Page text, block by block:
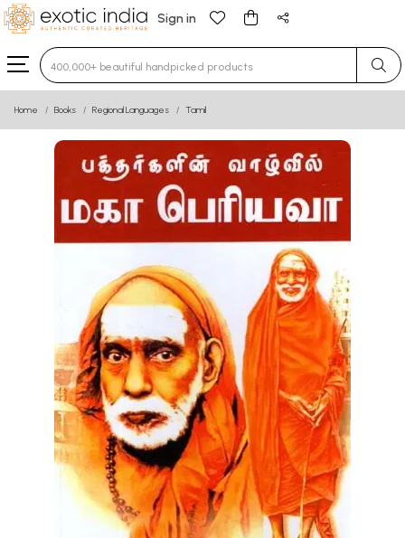
Sign in
Type 3 or more characters for results.
Home Books Regional Languages Tamil